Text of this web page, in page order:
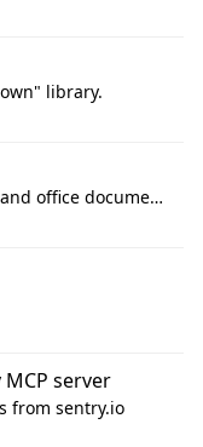
library.
Python tool for converting files and office documents to Markdown.
server
from sentry.io